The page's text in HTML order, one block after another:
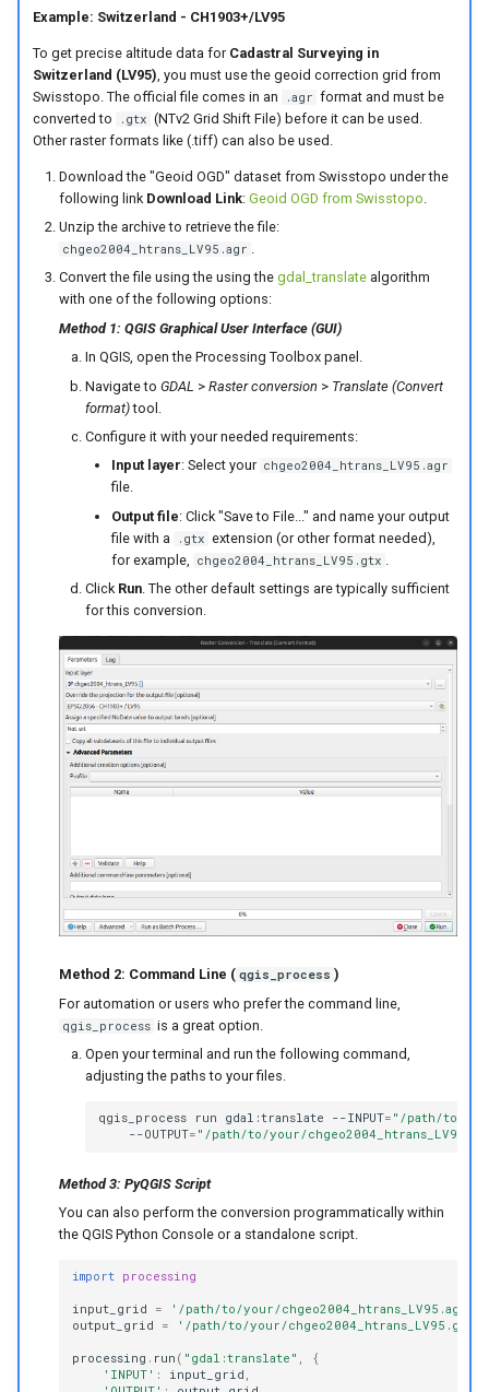
Example: Switzerland - CH1903+/LV95
To get precise altitude data for Cadastral Surveying in
Switzerland (LV95) , you must use the geoid correction grid from
Swisstopo. The official file comes in an
.agr format and must be
converted to
.gtx (NTv2 Grid Shift File) before it can be used.
Other raster formats like (.tiff) can also be used.
Download the "Geoid OGD" dataset from Swisstopo under the
following link Download Link: Geoid OGD from Swisstopo
Unzip the archive to retrieve the file:
chgeo2004_htrans_LV95.agr .
Convert the file using the using the gdal_translatealgorithm
with one of the following options:
Method 1: QGIS Graphical User Interface (GUI)
In QGIS, open the Processing Toolbox panel.
Navigate to GDAL > Raster conversion > Translate (Convert
format)tool.
Configure it with your needed requirements:
Input layer: Select your chgeo2004_htrans_LV95.agr
file.
Output file: Click "Save to File..." and name your output
file with a
.gtx extension (or other format needed),
for example,
chgeo2004_htrans_LV95.gtx
Click Run. The other default settings are typically sufficient
for this conversion.
Method 2: Command Line ( qgis_process )
For automation or users who prefer the command line,
qgis_process is a great option.
Open your terminal and run the following command,
adjusting the paths to your files.
qgis_process run gdal:translate --INPUT= "/path/to/
--OUTPUT= "/path/to/your/
Method 3: PyQGIS Script
You can also perform the conversion programmatically within
the QGIS Python Console or a standalone script.
import processing
input_grid =
'/path/to/your/chgeo2004_htrans_LV95.agr'
output_grid
= '/path/to/your/chgeo2004_htrans_LV95.gtx'
processing . run ( "gdal:translate" ,
{
'INPUT' : input_grid ,